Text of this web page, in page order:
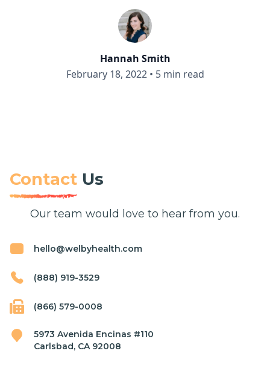
Hannah Smith
February 18, 2022 • 5 min read
Contact Us
Our team would love to hear from you.
hello@welbyhealth.com
(888) 919-3529
(866) 579-0008
5973 Avenida Encinas #110
Carlsbad, CA 92008